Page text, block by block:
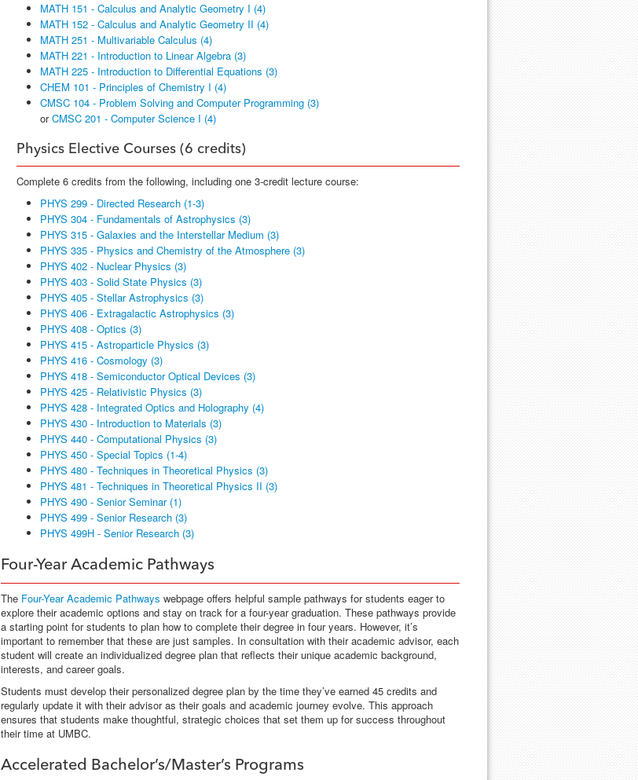
MATH 151 - Calculus and Analytic Geometry I (4)
MATH 152 - Calculus and Analytic Geometry II (4)
MATH 251 - Multivariable Calculus (4)
MATH 221 - Introduction to Linear Algebra (3)
MATH 225 - Introduction to Differential Equations (3)
CHEM 101 - Principles of Chemistry I (4)
CMSC 104 - Problem Solving and Computer Programming (3)
orCMSC 201 - Computer Science I (4)
Physics Elective Courses (6 credits)
Complete 6 credits from the following, including one 3-credit lecture course:
PHYS 299 - Directed Research (1-3)
PHYS 304 - Fundamentals of Astrophysics (3)
PHYS 315 - Galaxies and the Interstellar Medium (3)
PHYS 335 - Physics and Chemistry of the Atmosphere (3)
PHYS 402 - Nuclear Physics (3)
PHYS 403 - Solid State Physics (3)
PHYS 405 - Stellar Astrophysics (3)
PHYS 406 - Extragalactic Astrophysics (3)
PHYS 408 - Optics (3)
PHYS 415 - Astroparticle Physics (3)
PHYS 416 - Cosmology (3)
PHYS 418 - Semiconductor Optical Devices (3)
PHYS 425 - Relativistic Physics (3)
PHYS 428 - Integrated Optics and Holography (4)
PHYS 430 - Introduction to Materials (3)
PHYS 440 - Computational Physics (3)
PHYS 450 - Special Topics (1-4)
PHYS 480 - Techniques in Theoretical Physics (3)
PHYS 481 - Techniques in Theoretical Physics II (3)
PHYS 490 - Senior Seminar (1)
PHYS 499 - Senior Research (3)
PHYS 499H - Senior Research (3)
Four-Year Academic Pathways
The Four-Year Academic Pathways webpage offers helpful sample pathways for students eager to
explore their academic options and stay on track for a four-year graduation. These pathways provide
a starting point for students to plan how to complete their degree in four years. However, it’s
important to remember that these are just samples. In consultation with their academic advisor, each
student will create an individualized degree plan that reflects their unique academic background,
interests, and career goals.
Students must develop their personalized degree plan by the time they’ve earned 45 credits and
regularly update it with their advisor as their goals and academic journey evolve. This approach
ensures that students make thoughtful, strategic choices that set them up for success throughout
their time at UMBC.
Accelerated Bachelor’s/Master’s Programs